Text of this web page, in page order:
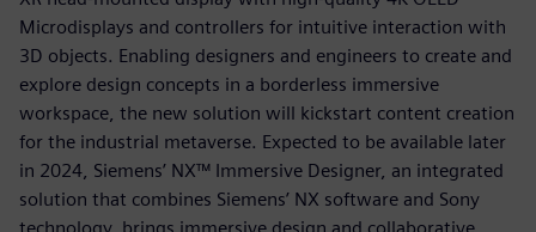
Microdisplays and controllers for intuitive interaction with
3D objects. Enabling designers and engineers to create and
explore design concepts in a borderless immersive
workspace, the new solution will kickstart content creation
for the industrial metaverse. Expected to be available later
in 2024, Siemens’ NX™ Immersive Designer, an integrated
solution that combines Siemens’ NX software and Sony
technology, brings immersive design and collaborative